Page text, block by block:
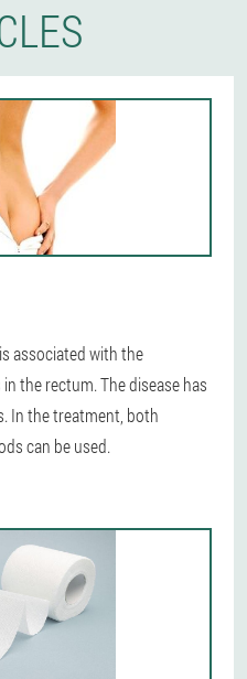
associated with the
the rectum. The disease has
In the treatment, both
can be used.